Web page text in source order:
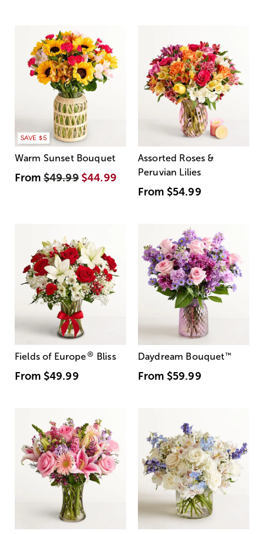
SAVE $5
Warm Sunset Bouquet
From$49.99 $44.99
Assorted Roses &
Peruvian Lilies
From $54.99
Fields of Europe® Bliss
From $49.99
Daydream Bouquet™
From $59.99